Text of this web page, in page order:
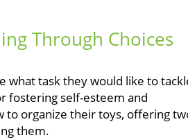
Through Choices
what task they would like to
fostering self-esteem and
to organize their toys, offering
them.